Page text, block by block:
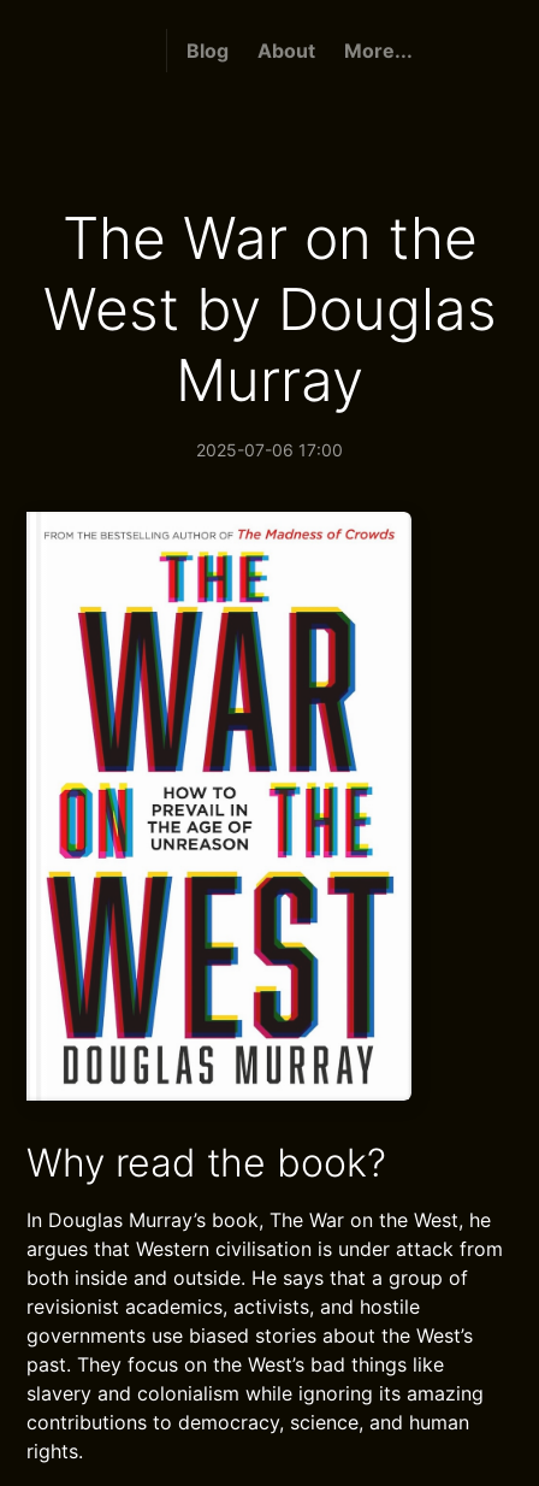
Blog About More...
The War on the
West by Douglas
Murray
2025-07-06 17:00
Why read the book?
In Douglas Murray’s book, The War on the West, he
argues that Western civilisation is under attack from
both inside and outside. He says that a group of
revisionist academics, activists, and hostile
governments use biased stories about the West’s
past. They focus on the West’s bad things like
slavery and colonialism while ignoring its amazing
contributions to democracy, science, and human
rights.